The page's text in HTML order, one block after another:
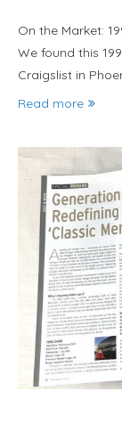
On the Market:
We found this
Craigslist in
Read more